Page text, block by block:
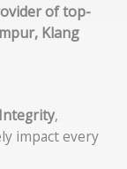
of top-
Klang
Integrity,
impact every